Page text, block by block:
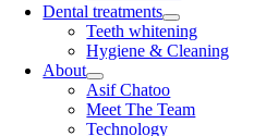
Dental treatments
Teeth whitening
Hygiene & Cleaning
About
Asif Chatoo
Meet The Team
Technology